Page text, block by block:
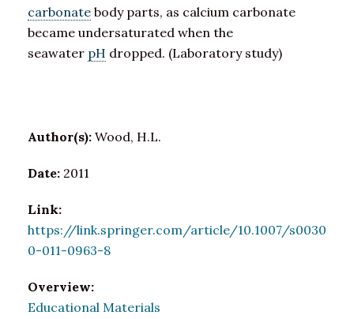
carbonate body parts, as calcium carbonate
became undersaturated when the
seawater pH dropped. (Laboratory study)
Author(s): Wood, H.L.
Date: 2011
Link:
https://link.springer.com/article/10.1007/s0030
0-011-0963-8
Overview:
Educational Materials